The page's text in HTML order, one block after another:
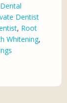
Dentist
, Root
Whitening,